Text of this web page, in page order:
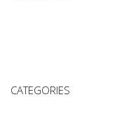
CATEGORIES